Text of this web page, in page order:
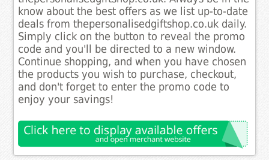
know about the best offers as we list up-to-date
deals from thepersonalisedgiftshop.co.uk daily.
Simply click on the button to reveal the promo
code and you'll be directed to a new window.
Continue shopping, and when you have chosen
the products you wish to purchase, checkout,
and don't forget to enter the promo code to
enjoy your savings!